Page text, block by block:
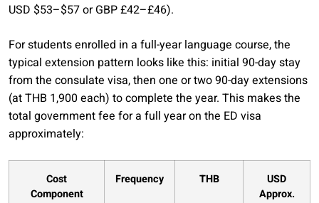
USD $53–$57 or GBP £42–£46).
For students enrolled in a full-year language course, the
typical extension pattern looks like this: initial 90-day stay
from the consulate visa, then one or two 90-day extensions
(at THB 1,900 each) to complete the year. This makes the
total government fee for a full year on the ED visa
approximately:
Cost
Component
Frequency THB
USD
Approx.